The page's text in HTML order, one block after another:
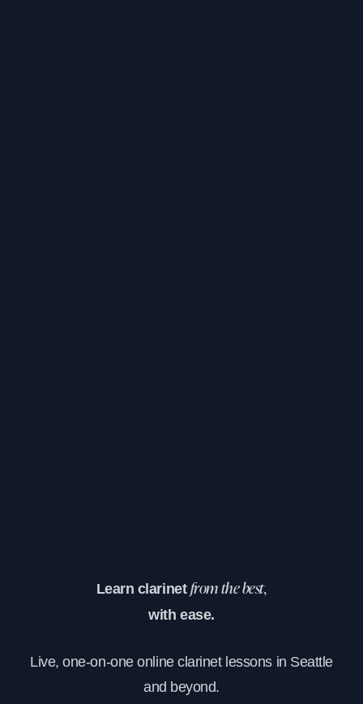
Learn clarinet from the best,
with ease.
Live, one-on-one online clarinet lessons in Seattle
and beyond.